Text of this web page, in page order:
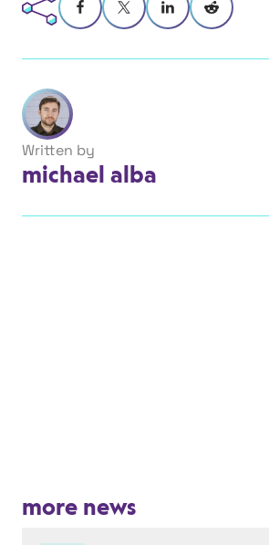
Written by
michael alba
more news